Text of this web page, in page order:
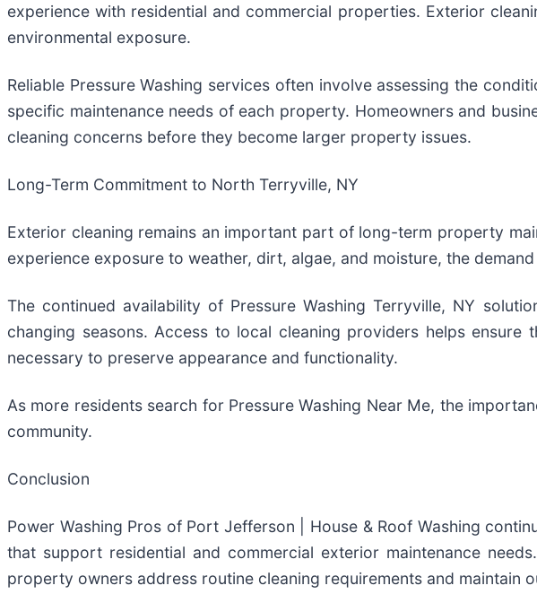
experience with residential and commercial properties. Exterior
environmental exposure.
Reliable Pressure Washing services often involve assessing the
specific maintenance needs of each property. Homeowners and
cleaning concerns before they become larger property issues.
Long-Term Commitment to North Terryville, NY
Exterior cleaning remains an important part of long-term property
experience exposure to weather, dirt, algae, and moisture, the
The continued availability of Pressure Washing Terryville, NY
changing seasons. Access to local cleaning providers helps
necessary to preserve appearance and functionality.
As more residents search for Pressure Washing Near Me, the
community.
Conclusion
Power Washing Pros of Port Jefferson | House & Roof Washing
that support residential and commercial exterior maintenance
property owners address routine cleaning requirements and maintain